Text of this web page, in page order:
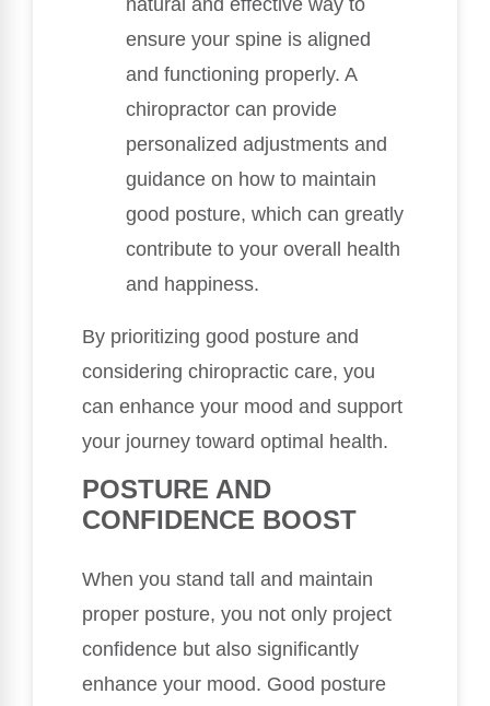
ensure your spine is aligned
and functioning properly. A
chiropractor can provide
personalized adjustments and
guidance on how to maintain
good posture, which can greatly
contribute to your overall health
and happiness.
By prioritizing good posture and
considering chiropractic care, you
can enhance your mood and support
your journey toward optimal health.
POSTURE AND
CONFIDENCE BOOST
When you stand tall and maintain
proper posture, you not only project
confidence but also significantly
enhance your mood. Good posture